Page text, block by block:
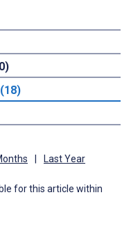
Last Year
for this article within